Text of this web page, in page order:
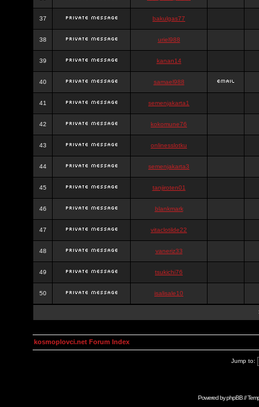
37 bakulgas77
38 uriel988
39 kanan14
40 samael988
41 semenjakarta1
42 kokomune76
43 onlinesslotku
44 semenjakarta3
45 tanjiroten01
46 blankmark
47 vitaclotilde22
48 vaneriz33
49 tsukichi76
50 isalisale10
kosmoplovci.net Forum Index
Jump to:
Powered byphpBB//